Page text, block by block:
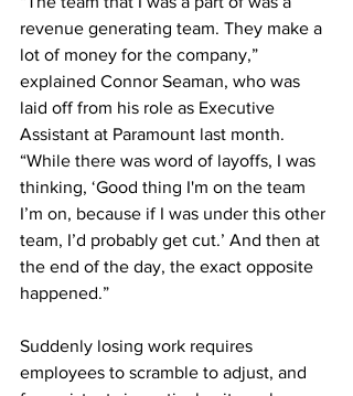
revenue generating team. They make a
lot of money for the company,”
explained Connor Seaman, who was
laid off from his role as Executive
Assistant at Paramount last month.
“While there was word of layoffs, I was
thinking, ‘Good thing I'm on the team
I’m on, because if I was under this other
team, I’d probably get cut.’ And then at
the end of the day, the exact opposite
happened.”
Suddenly losing work requires
employees to scramble to adjust, and